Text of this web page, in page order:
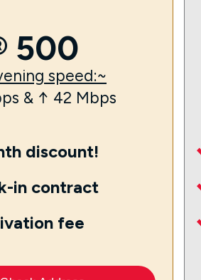
500
speed:~
& ↑ 42 Mbps
discount!
in contract
fee